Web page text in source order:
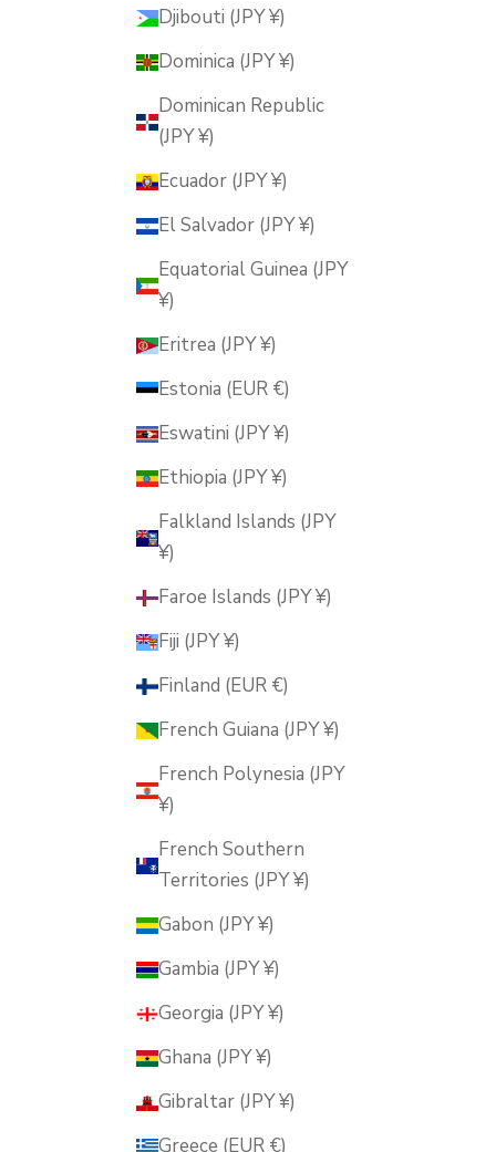
Djibouti (JPY ¥)
Dominica (JPY ¥)
Dominican Republic
(JPY ¥)
Ecuador (JPY ¥)
El Salvador (JPY ¥)
Equatorial Guinea (JPY
¥)
Eritrea (JPY ¥)
Estonia (EUR €)
Eswatini (JPY ¥)
Ethiopia (JPY ¥)
Falkland Islands (JPY
¥)
Faroe Islands (JPY ¥)
Fiji (JPY ¥)
Finland (EUR €)
French Guiana (JPY ¥)
French Polynesia (JPY
¥)
French Southern
Territories (JPY ¥)
Gabon (JPY ¥)
Gambia (JPY ¥)
Georgia (JPY ¥)
Ghana (JPY ¥)
Gibraltar (JPY ¥)
Greece (EUR €)